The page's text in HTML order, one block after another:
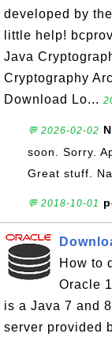
developed by
little help!
Java
Cryptography
Download Lo...
💬 2026-02-02
soon. Sorry.
Great stuff.
💬 2018-10-01
How to
Oracle
is a Java 7 and
server provided